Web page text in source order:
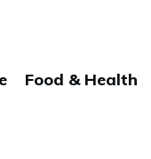
Food & Health